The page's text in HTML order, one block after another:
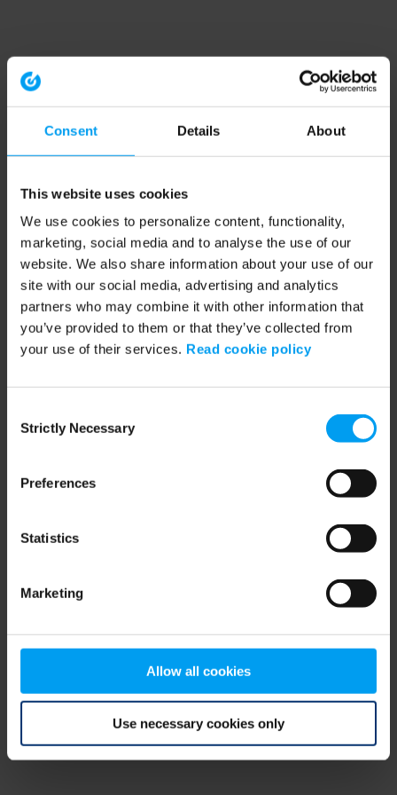
Consent Details About
This website uses cookies
We use cookies to personalize content, functionality,
marketing, social media and to analyse the use of our
website. We also share information about your use of our
site with our social media, advertising and analytics
partners who may combine it with other information that
you’ve provided to them or that they’ve collected from
your use of their services. Read cookie policy
Selection
Strictly Necessary
Preferences
Statistics
Marketing
Allow all cookies
Use necessary cookies only